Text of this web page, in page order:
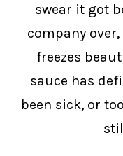
swear it got
company
freezes
sauce has
been sick, or